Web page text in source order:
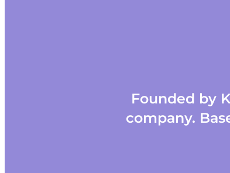
Founded by
company.